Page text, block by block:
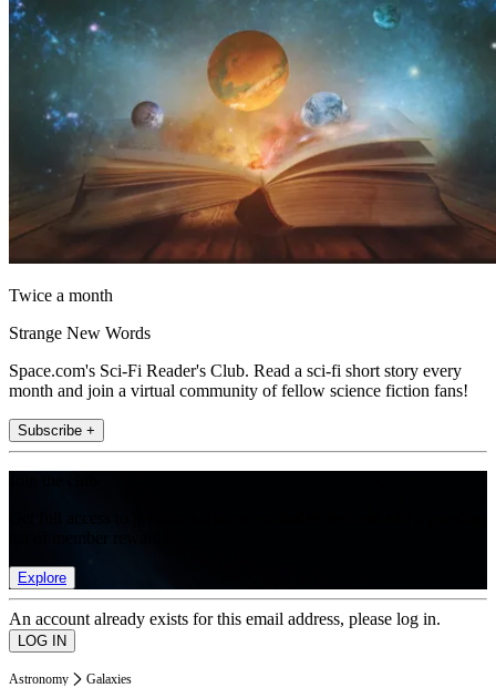
Twice a month
Strange New Words
Space.com's Sci-Fi Reader's Club. Read a sci-fi short story every
month and join a virtual community of fellow science fiction fans!
Subscribe +
Explore
An account already exists for this email address, please log in.
Astronomy Galaxies